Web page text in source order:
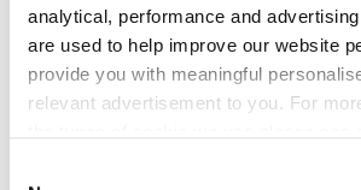
analytical, performance and
are used to help improve our website
provide you with meaningful
relevant advertisement to you. For